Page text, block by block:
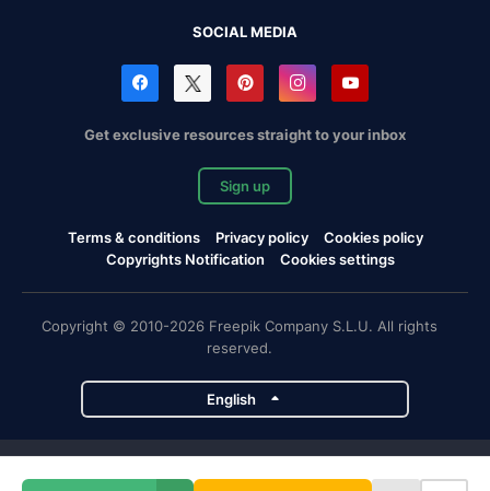
SOCIAL MEDIA
Get exclusive resources straight to your inbox
Sign up
Terms & conditions Privacy policy
Cookies policy
Copyrights Notification
Cookies settings
Copyright © 2010-2026 Freepik Company S.L.U. All rights
reserved.
English